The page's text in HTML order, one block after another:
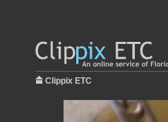
Clippix ETC